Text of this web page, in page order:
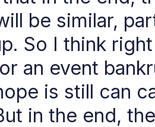
be similar,
So I think
an event
is still can
in the end,